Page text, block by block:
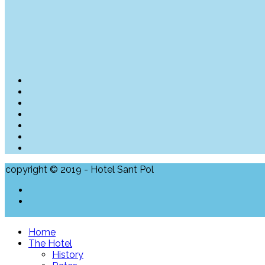
copyright © 2019 - Hotel Sant Pol
Home
The Hotel
History